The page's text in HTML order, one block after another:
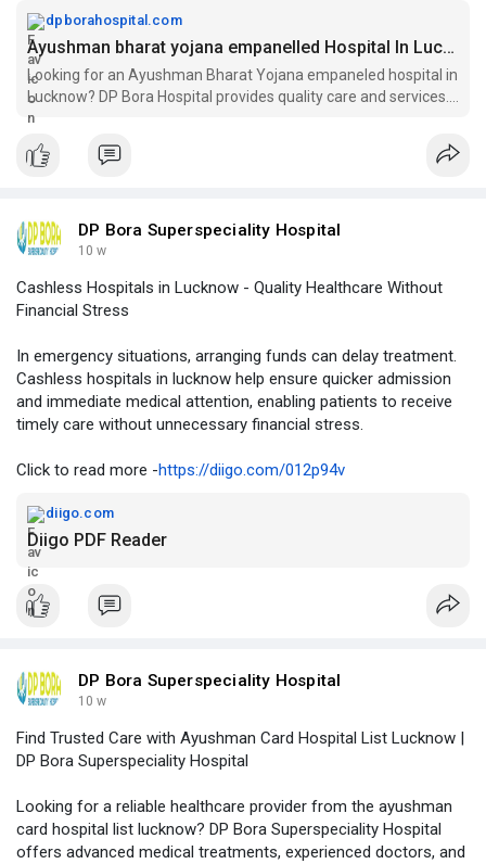
Visit Us -https://dpborahospital.com/ayu....shman-bharat-
yojana-
dpborahospital.com
Ayushman bharat yojana empanelled Hospital In Lucknow
Looking for an Ayushman Bharat Yojana empaneled hospital in
Lucknow? DP Bora Hospital provides quality care and services.
Visit us for your healthcare needs!
DP Bora Superspeciality Hospital
10 w
Cashless Hospitals in Lucknow - Quality Healthcare Without
Financial Stress
In emergency situations, arranging funds can delay treatment.
Cashless hospitals in lucknow help ensure quicker admission
and immediate medical attention, enabling patients to receive
timely care without unnecessary financial stress.
Click to read more -https://diigo.com/012p94v
diigo.com
Diigo PDF Reader
DP Bora Superspeciality Hospital
10 w
Find Trusted Care with Ayushman Card Hospital List Lucknow |
DP Bora Superspeciality Hospital
Looking for a reliable healthcare provider from the ayushman
card hospital list lucknow? DP Bora Superspeciality Hospital
offers advanced medical treatments, experienced doctors, and